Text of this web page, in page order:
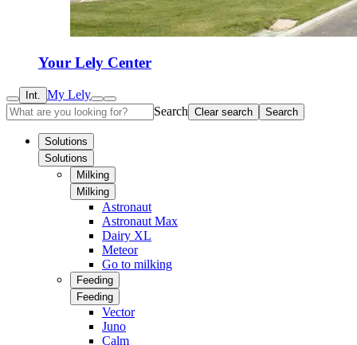
Your Lely Center
Int. My Lely
Search Clear search Search
Solutions
Solutions
Milking
Milking
Astronaut
Astronaut Max
Dairy XL
Meteor
Go to milking
Feeding
Feeding
Vector
Juno
Calm